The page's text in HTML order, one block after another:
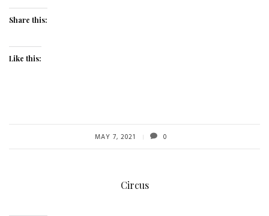
Share this:
Like this:
MAY 7, 2021 0
Circus